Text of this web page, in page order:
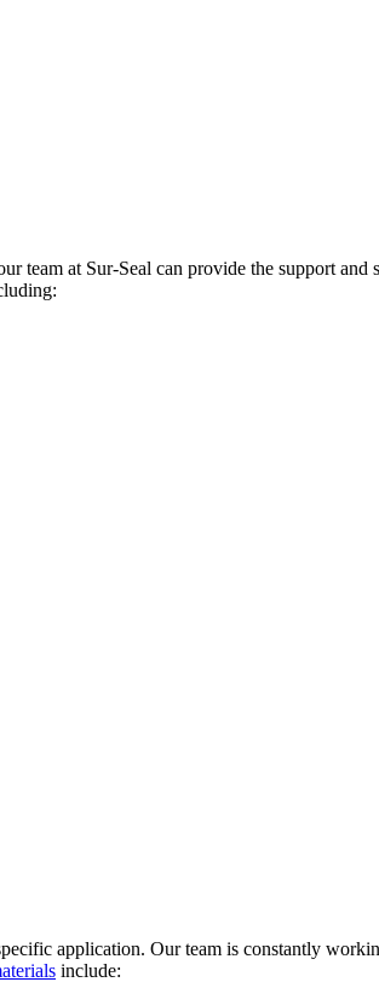
at Sur-Seal can provide the support and
application. Our team is constantly
include: